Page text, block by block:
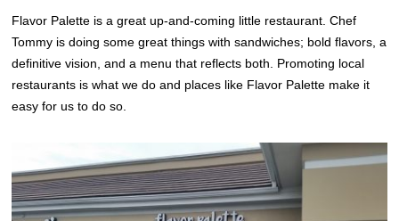
Flavor Palette is a great up-and-coming little restaurant. Chef
Tommy is doing some great things with sandwiches; bold flavors, a
definitive vision, and a menu that reflects both. Promoting local
restaurants is what we do and places like Flavor Palette make it
easy for us to do so.